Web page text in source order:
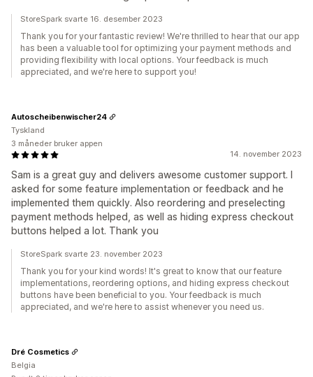
StoreSpark svarte 16. desember 2023
Thank you for your fantastic review! We're thrilled to hear that our app
has been a valuable tool for optimizing your payment methods and
providing flexibility with local options. Your feedback is much
appreciated, and we're here to support you!
14. november 2023
Sam is a great guy and delivers awesome customer support. I
asked for some feature implementation or feedback and he
implemented them quickly. Also reordering and preselecting
payment methods helped, as well as hiding express checkout
buttons helped a lot. Thank you
Autoscheibenwischer24
Tyskland
3 måneder bruker appen
StoreSpark svarte 23. november 2023
Thank you for your kind words! It's great to know that our feature
implementations, reordering options, and hiding express checkout
buttons have been beneficial to you. Your feedback is much
appreciated, and we're here to assist whenever you need us.
Dré Cosmetics
Belgia